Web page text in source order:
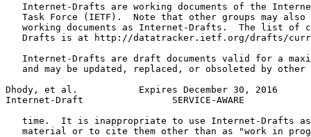
Internet-Drafts are working documents of the
Task Force (IETF).  Note that other groups may also
working documents as Internet-Drafts.  The list of
Drafts is at http://datatracker.ietf.org/drafts/
Internet-Drafts are draft documents valid for a
and may be updated, replaced, or obsoleted by other
Dhody, et al.           Expires December 30, 2016
Internet-Draft                SERVICE-AWARE
time.  It is inappropriate to use Internet-Drafts
material or to cite them other than as "work in